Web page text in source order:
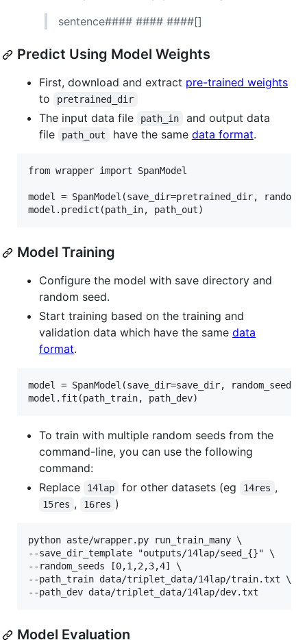
sentence#### #### ####[]
Predict Using Model Weights
First, download and extract pre-trained weights
to
pretrained_dir
The input data file path_in
and output data
file
path_out have the same data format.
from wrapper import SpanModel
model = SpanModel(save_dir=pretrained_dir,
Model Training
Configure the model with save directory and
random seed.
Start training based on the training and
validation data which have the same data
format.
model = SpanModel(save_dir=save_dir,
To train with multiple random seeds from the
command-line, you can use the following
command:
Replace
14lap for other datasets (eg 14res ,
15res , 16res )
python aste/wrapper.py run_train_many \
--save_dir_template "outputs/14lap/seed_{}" \
--random_seeds [0,1,2,3,4] \
--path_train data/triplet_data/14lap/train.txt \
Model Evaluation